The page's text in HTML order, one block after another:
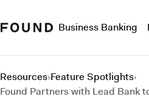
Business Banking
Resources›Feature Spotlights›
Found Partners with Lead Bank